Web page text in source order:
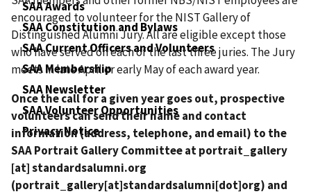
SAA Awards
SAA Constitution and Bylaws
SAA Current Officers and Volunteers
SAA Membership
SAA Newsletter
SAA Volunteer Opportunities
Privacy Notice
encouraged to volunteer for the NIST Gallery of
Distinguished Alumni Jury. All are eligible except those
who have served on each of the last three juries. The Jury
meets in late April or early May of each award year.
Once the call for a given year goes out, prospective
volunteers can send their name and contact
information (address, telephone, and email) to the
SAA Portrait Gallery Committee atportrait_gallery
[at]standardsalumni.org
(portrait_gallery[at]standardsalumni[dot]org) and